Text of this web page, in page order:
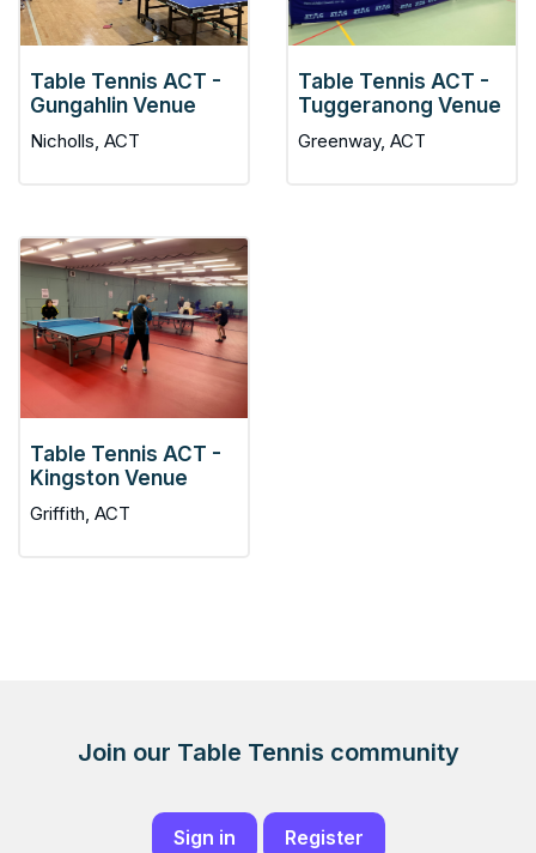
Table Tennis ACT -
Gungahlin Venue
Nicholls, ACT
Table Tennis ACT -
Tuggeranong Venue
Greenway, ACT
Table Tennis ACT -
Kingston Venue
Griffith, ACT
Join our Table Tennis community
Sign in Register